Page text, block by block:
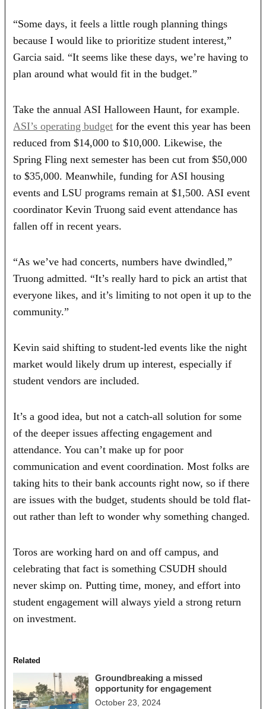
“Some days, it feels a little rough planning things
because I would like to prioritize student interest,”
Garcia said. “It seems like these days, we’re having to
plan around what would fit in the budget.”
Take the annual ASI Halloween Haunt, for example.
ASI’s operating budget for the event this year has been
reduced from $14,000 to $10,000. Likewise, the
Spring Fling next semester has been cut from $50,000
to $35,000. Meanwhile, funding for ASI housing
events and LSU programs remain at $1,500. ASI event
coordinator Kevin Truong said event attendance has
fallen off in recent years.
“As we’ve had concerts, numbers have dwindled,”
Truong admitted. “It’s really hard to pick an artist that
everyone likes, and it’s limiting to not open it up to the
community.”
Kevin said shifting to student-led events like the night
market would likely drum up interest, especially if
student vendors are included.
It’s a good idea, but not a catch-all solution for some
of the deeper issues affecting engagement and
attendance. You can’t make up for poor
communication and event coordination. Most folks are
taking hits to their bank accounts right now, so if there
are issues with the budget, students should be told flat-
out rather than left to wonder why something changed.
Toros are working hard on and off campus, and
celebrating that fact is something CSUDH should
never skimp on. Putting time, money, and effort into
student engagement will always yield a strong return
on investment.
Related
Groundbreaking a missed
opportunity for engagement
October 23, 2024